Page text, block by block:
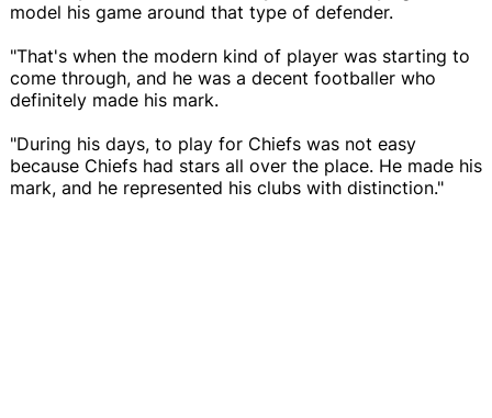
model his game around that type of defender.
"That's when the modern kind of player was starting to
come through, and he was a decent footballer who
definitely made his mark.
"During his days, to play for Chiefs was not easy
because Chiefs had stars all over the place. He made his
mark, and he represented his clubs with distinction."